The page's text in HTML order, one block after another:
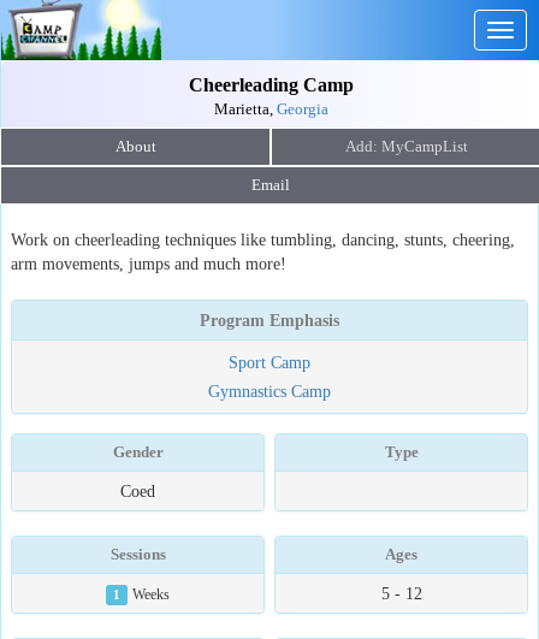
Cheerleading Camp
Marietta, Georgia
About
Email
Work on cheerleading techniques like tumbling, dancing, stunts, cheering,
arm movements, jumps and much more!
Program Emphasis
Sport Camp
Gymnastics Camp
Gender
Coed
Type
Sessions
1 Weeks
Ages
5 - 12